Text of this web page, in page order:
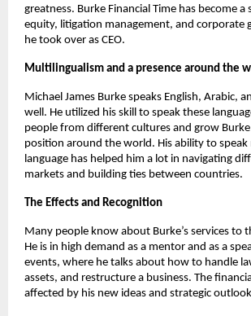
greatness. Burke Financial Time has become a
equity, litigation management, and corporate
he took over as CEO.
Multilingualism and a presence around the
Michael James Burke speaks English, Arabic,
well. He utilized his skill to speak these
people from different cultures and grow Burke
position around the world. His ability to
language has helped him a lot in navigating
markets and building ties between countries.
The Effects and Recognition
Many people know about Burke’s services to
He is in high demand as a mentor and as a
events, where he talks about how to handle
assets, and restructure a business. The
affected by his new ideas and strategic